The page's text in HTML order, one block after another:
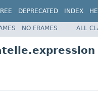
DEPRECATED INDEX
NO FRAMES ALL